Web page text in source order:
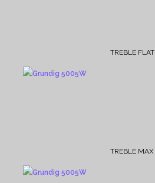
TREBLE FLAT
TREBLE MAX